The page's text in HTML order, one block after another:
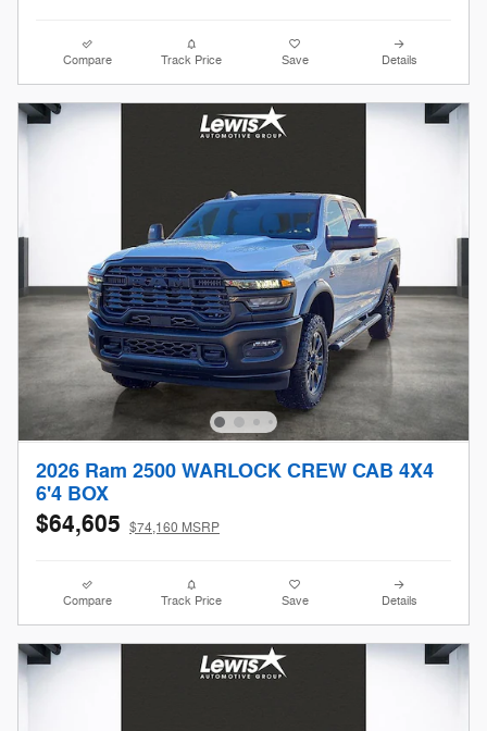
Compare Track Price Save Details
2026 Ram 2500 WARLOCK CREW CAB 4X4
6'4 BOX
$64,605 $74,160 MSRP
Compare Track Price Save Details